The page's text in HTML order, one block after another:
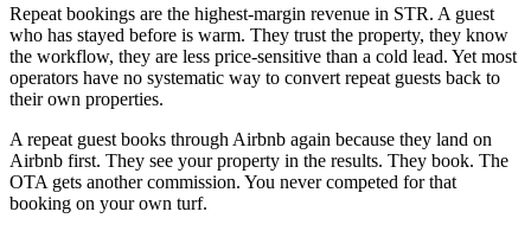
Repeat bookings are the highest-margin revenue in STR. A guest
who has stayed before is warm. They trust the property, they know
the workflow, they are less price-sensitive than a cold lead. Yet most
operators have no systematic way to convert repeat guests back to
their own properties.
A repeat guest books through Airbnb again because they land on
Airbnb first. They see your property in the results. They book. The
OTA gets another commission. You never competed for that
booking on your own turf.